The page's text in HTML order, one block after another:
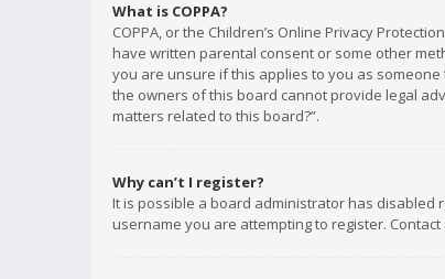
What is COPPA?
COPPA, or the Children’s Online Privacy
have written parental consent or some other
you are unsure if this applies to you as
the owners of this board cannot provide legal
matters related to this board?”.
Why can’t I register?
It is possible a board administrator has
username you are attempting to register.